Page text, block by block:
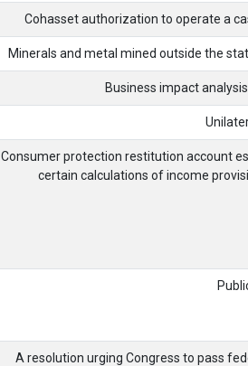
Cohasset authorization to operate a
Minerals and metal mined outside the
Business impact
Consumer protection restitution account
certain calculations of income
A resolution urging Congress to pass